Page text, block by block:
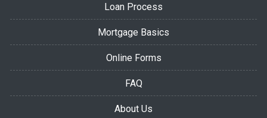
Loan Process
Mortgage Basics
Online Forms
FAQ
About Us